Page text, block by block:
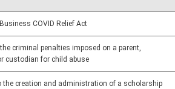
COVID Relief Act
criminal penalties imposed on a parent,
custodian for child abuse
the creation and administration of a scholarship